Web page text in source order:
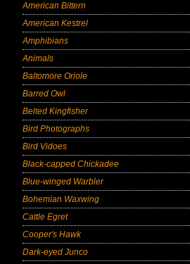
American Bittern
American Kestrel
Amphibians
Animals
Baltomore Oriole
Barred Owl
Belted Kingfisher
Bird Photographs
Bird Vidoes
Black-capped Chickadee
Blue-winged Warbler
Bohemian Waxwing
Cattle Egret
Cooper's Hawk
Dark-eyed Junco